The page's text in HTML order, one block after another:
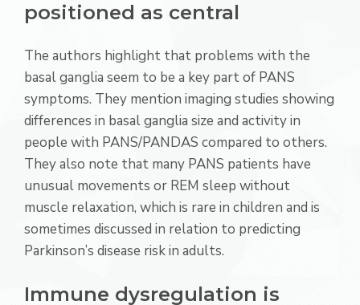
positioned as central
The authors highlight that problems with the
basal ganglia seem to be a key part of PANS
symptoms. They mention imaging studies showing
differences in basal ganglia size and activity in
people with PANS/PANDAS compared to others.
They also note that many PANS patients have
unusual movements or REM sleep without
muscle relaxation, which is rare in children and is
sometimes discussed in relation to predicting
Parkinson’s disease risk in adults.
Immune dysregulation is